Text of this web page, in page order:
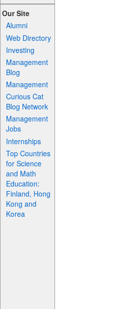
Our Site
Alumni
Web Directory
Investing
Management
Blog
Management
Curious Cat
Blog Network
Management
Jobs
Internships
Top Countries
for Science
and Math
Education:
Finland, Hong
Kong and
Korea